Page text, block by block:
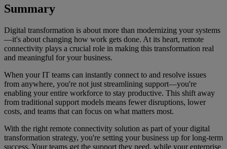
Summary
Digital transformation is about more than modernizing your systems
—it's about changing how work gets done. At its heart, remote
connectivity plays a crucial role in making this transformation real
and meaningful for your business.
When your IT teams can instantly connect to and resolve issues
from anywhere, you're not just streamlining support—you're
enabling your entire workforce to stay productive. This shift away
from traditional support models means fewer disruptions, lower
costs, and teams that can focus on what matters most.
With the right remote connectivity solution as part of your digital
transformation strategy, you're setting your business up for long-term
success. Your teams get the support they need, while your enterprise